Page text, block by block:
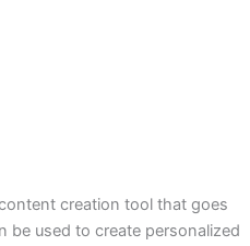
creation tool that goes
be used to create personalized